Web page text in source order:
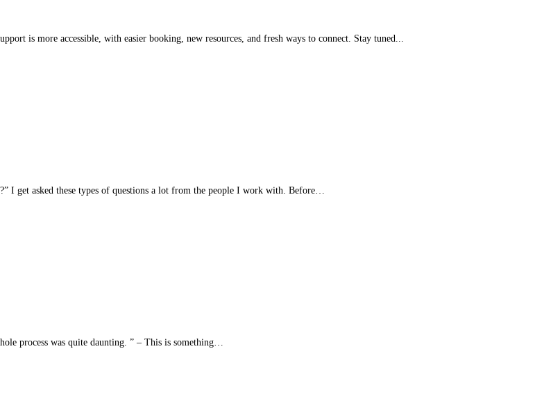
is more accessible, with easier booking, new resources, and fresh ways to connect. Stay tuned...
I get asked these types of questions a lot from the people I work with. Before…
process was quite daunting. ” – This is something…